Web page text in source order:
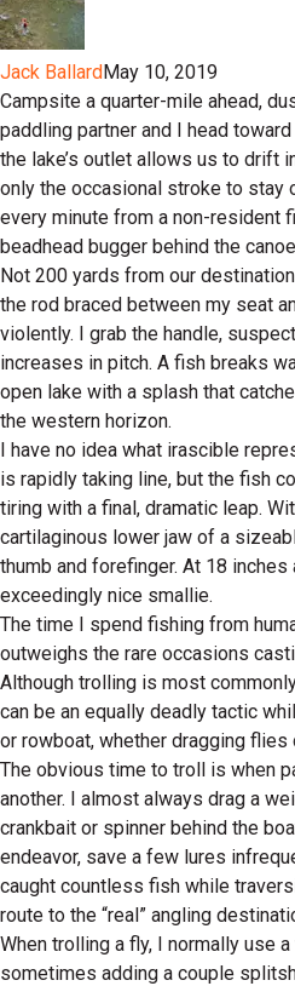
Jack BallardMay 10, 2019
Campsite a quarter-mile ahead,
paddling partner and I head toward
the lake’s outlet allows us to drift
only the occasional stroke to stay
every minute from a non-resident
beadhead bugger behind the
Not 200 yards from our
the rod braced between my seat
violently. I grab the handle,
increases in pitch. A fish breaks
open lake with a splash that
the western horizon.
I have no idea what irascible
is rapidly taking line, but the fish
tiring with a final, dramatic leap.
cartilaginous lower jaw of a
thumb and forefinger. At 18 inches
exceedingly nice smallie.
The time I spend fishing from
outweighs the rare occasions
Although trolling is most
can be an equally deadly tactic
or rowboat, whether dragging flies
The obvious time to troll is when
another. I almost always drag a
crankbait or spinner behind the
endeavor, save a few lures
caught countless fish while
route to the “real” angling
When trolling a fly, I normally use
sometimes adding a couple